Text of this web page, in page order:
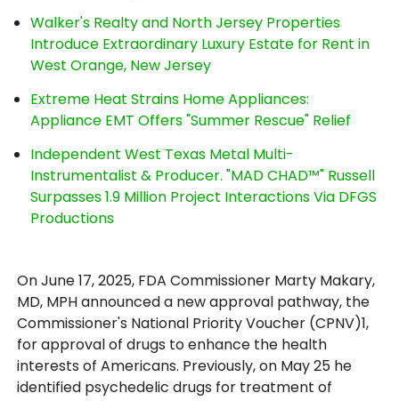
Walker's Realty and North Jersey Properties
Introduce Extraordinary Luxury Estate for Rent in
West Orange, New Jersey
Extreme Heat Strains Home Appliances:
Appliance EMT Offers "Summer Rescue" Relief
Independent West Texas Metal Multi-
Instrumentalist & Producer. "MAD CHAD™" Russell
Surpasses 1.9 Million Project Interactions Via DFGS
Productions
On June 17, 2025, FDA Commissioner Marty Makary,
MD, MPH announced a new approval pathway, the
Commissioner's National Priority Voucher (CPNV)1,
for approval of drugs to enhance the health
interests of Americans. Previously, on May 25 he
identified psychedelic drugs for treatment of